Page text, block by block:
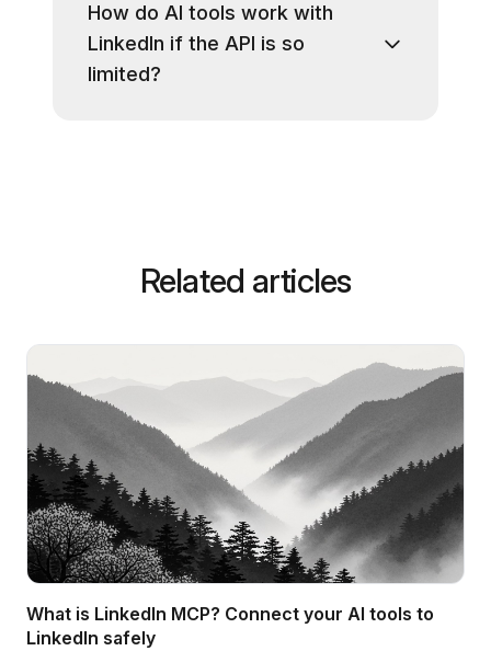
How do AI tools work with
LinkedIn if the API is so
limited?
Related articles
What is LinkedIn MCP? Connect your AI tools to
LinkedIn safely